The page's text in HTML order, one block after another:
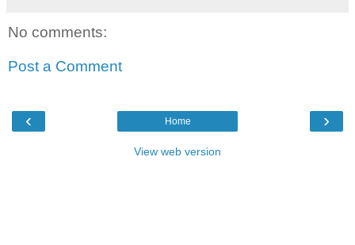
No comments:
Post a Comment
‹ ›
Home
View web version